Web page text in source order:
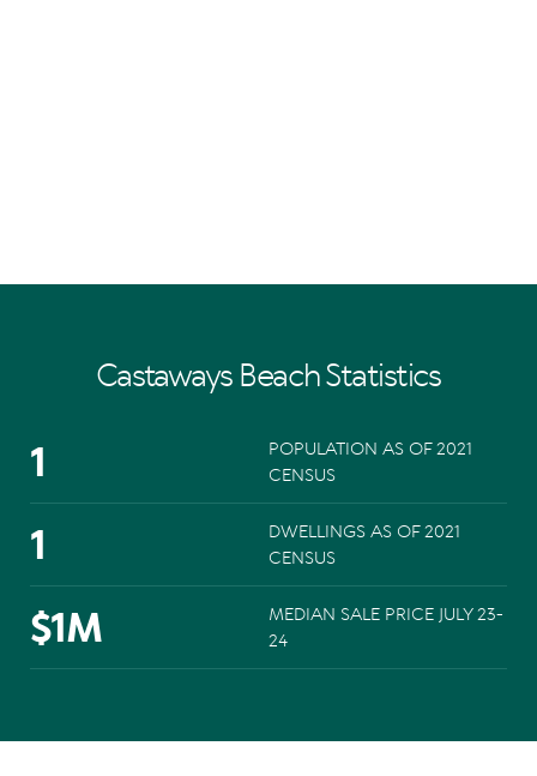
Castaways Beach Statistics
1
POPULATION AS OF 2021
CENSUS
1
DWELLINGS AS OF 2021
CENSUS
$1M
MEDIAN SALE PRICE JULY 23-
24